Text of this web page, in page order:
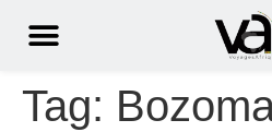
Tag: